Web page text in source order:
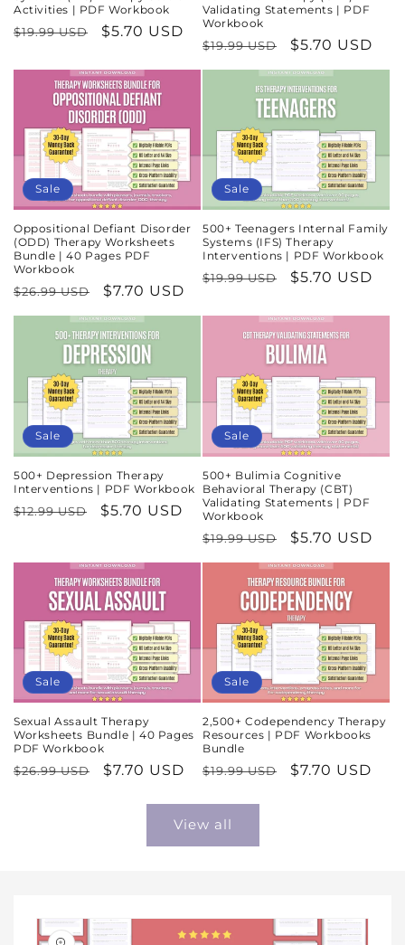
Activities | PDF Workbook
Regular
$19.99 USD
Sale
$5.70 USD
Validating Statements | PDF
Workbook
Regular
price
$19.99 USD
Sale
price
$5.70 USD
Sale
Oppositional Defiant Disorder
(ODD) Therapy Worksheets
Bundle | 40 Pages PDF
Workbook
Regular
price
$26.99 USD
Sale
price
$7.70 USD
Sale
500+ Teenagers Internal Family
Systems (IFS) Therapy
Interventions | PDF Workbook
Regular
$19.99 USD
Sale
$5.70 USD
Sale
500+ Depression Therapy
Interventions | PDF Workbook
Regular
$12.99 USD
Sale
$5.70 USD
Sale
500+ Bulimia Cognitive
Behavioral Therapy (CBT)
Validating Statements | PDF
Workbook
Regular
price
$19.99 USD
Sale
price
$5.70 USD
Sale
Sexual Assault Therapy
Worksheets Bundle | 40 Pages
PDF Workbook
Regular
$26.99 USD
Sale
$7.70 USD
Sale
2,500+ Codependency Therapy
Resources | PDF Workbooks
Bundle
Regular
$19.99 USD
Sale
$7.70 USD
View all